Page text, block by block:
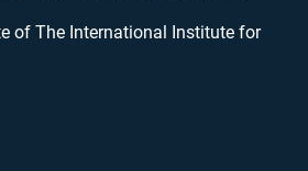
of The International Institute for